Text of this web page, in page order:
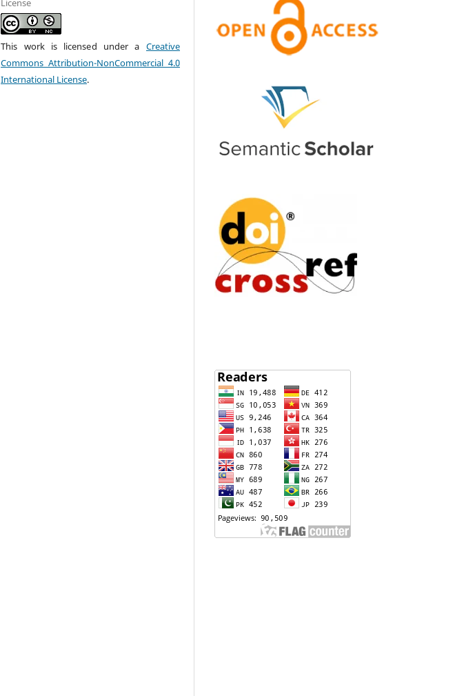
License
This work is licensed under a Creative
Commons Attribution-NonCommercial 4.0
International License.